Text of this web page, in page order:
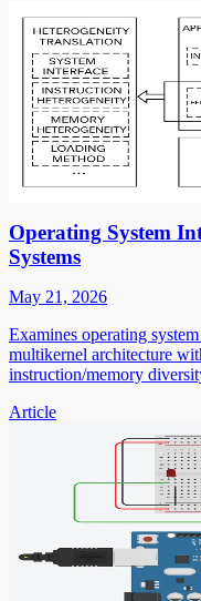
Operating System
Systems
May 21, 2026
Examines operating
multikernel architecture
instruction/memory
Article